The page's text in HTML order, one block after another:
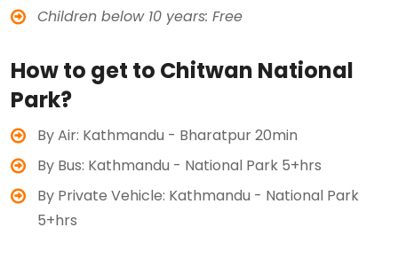
Children below 10 years: Free
How to get to Chitwan National
Park?
By Air: Kathmandu - Bharatpur 20min
By Bus: Kathmandu - National Park 5+hrs
By Private Vehicle: Kathmandu - National Park
5+hrs